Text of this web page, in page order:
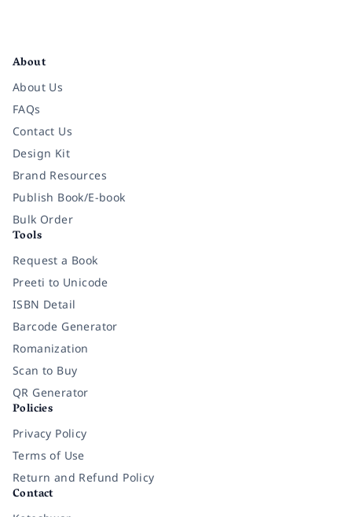
About
About Us
FAQs
Contact Us
Design Kit
Brand Resources
Publish Book/E-book
Bulk Order
Tools
Request a Book
Preeti to Unicode
ISBN Detail
Barcode Generator
Romanization
Scan to Buy
QR Generator
Policies
Privacy Policy
Terms of Use
Return and Refund Policy
Contact